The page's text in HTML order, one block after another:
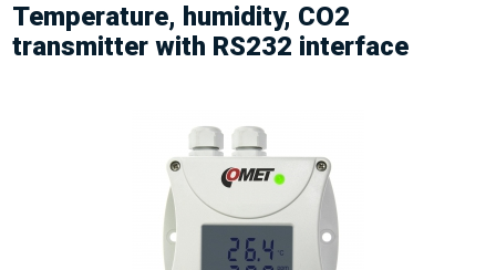
Temperature, humidity, CO2
transmitter with RS232 interface